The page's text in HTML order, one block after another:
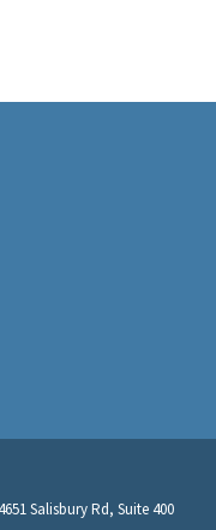
Salisbury Rd, Suite 400